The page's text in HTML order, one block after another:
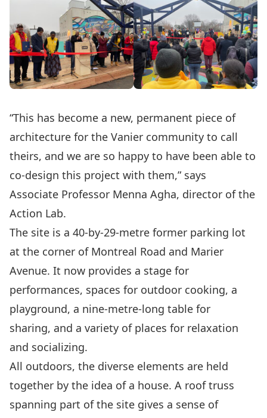
“This has become a new, permanent piece of
architecture for the Vanier community to call
theirs, and we are so happy to have been able to
co-design this project with them,” says
Associate Professor Menna Agha, director of the
Action Lab.
The site is a 40-by-29-metre former parking lot
at the corner of Montreal Road and Marier
Avenue. It now provides a stage for
performances, spaces for outdoor cooking, a
playground, a nine-metre-long table for
sharing, and a variety of places for relaxation
and socializing.
All outdoors, the diverse elements are held
together by the idea of a house. A roof truss
spanning part of the site gives a sense of